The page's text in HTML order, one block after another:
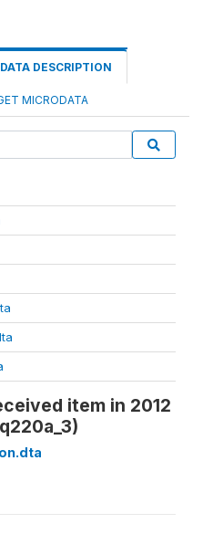
DATA DESCRIPTION
MICRODATA
item in 2012